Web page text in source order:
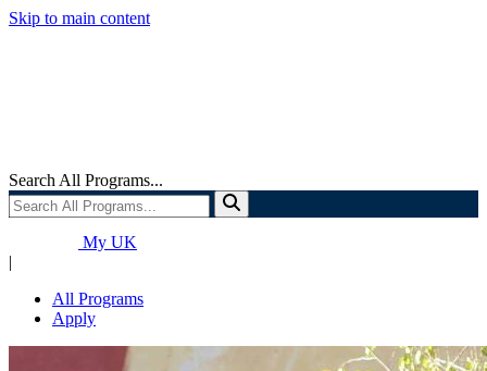
Skip to main content
Search All Programs...
My UK
|
All Programs
Apply